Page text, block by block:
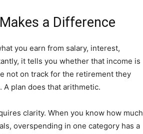
a Difference
you earn from salary, interest,
it tells you whether that income is
not on track for the retirement they
plan does that arithmetic.
clarity. When you know how much
overspending in one category has a